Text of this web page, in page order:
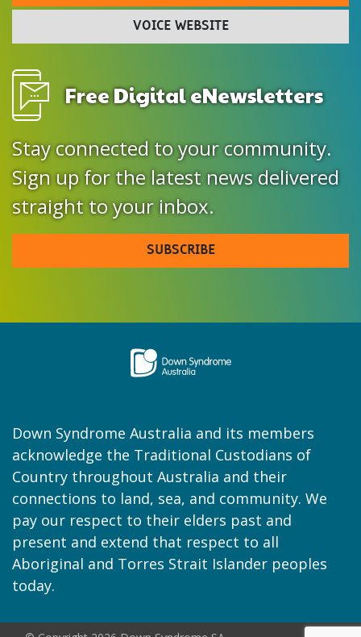
VOICE WEBSITE
Free Digital eNewsletters
Stay connected to your community.
Sign up for the latest news delivered
straight to your inbox.
SUBSCRIBE
Down Syndrome Australia and its members
acknowledge the Traditional Custodians of
Country throughout Australia and their
connections to land, sea, and community. We
pay our respect to their elders past and
present and extend that respect to all
Aboriginal and Torres Strait Islander peoples
today.